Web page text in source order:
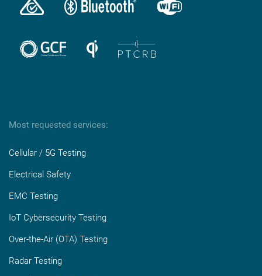
Most requested services:
Cellular / 5G Testing
Electrical Safety
EMC Testing
IoT Cybersecurity Testing
Over-the-Air (OTA) Testing
Radar Testing